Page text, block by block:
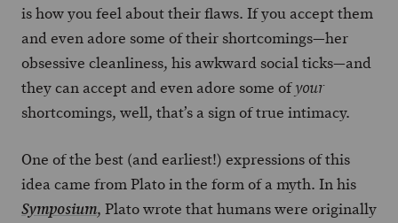
is how you feel about their flaws. If you accept them
and even adore some of their shortcomings—her
obsessive cleanliness, his awkward social ticks—and
they can accept and even adore some ofyour
shortcomings, well, that’s a sign of true intimacy.
One of the best (and earliest!) expressions of this
idea came from Plato in the form of a myth. In his
Symposium, Plato wrote that humans were originally